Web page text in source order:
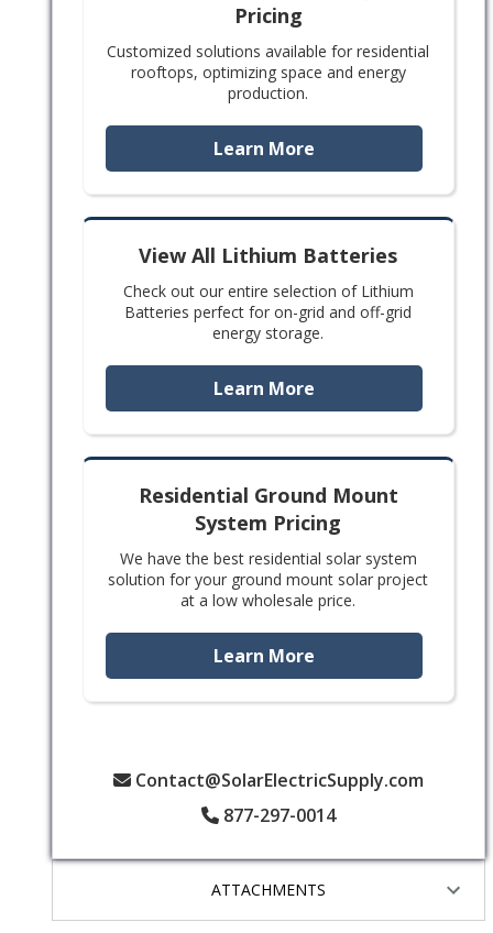
ATTACHMENTS
Pricing
Customized solutions available for residential
rooftops, optimizing space and energy
production.
Learn More
View All Lithium Batteries
Check out our entire selection of Lithium
Batteries perfect for on-grid and off-grid
energy storage.
Learn More
Residential Ground Mount
System Pricing
We have the best residential solar system
solution for your ground mount solar project
at a low wholesale price.
Learn More
Contact@SolarElectricSupply.com
877-297-0014